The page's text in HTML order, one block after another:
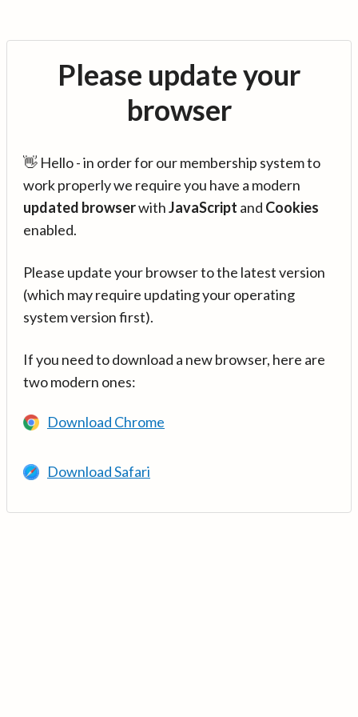
Please update your
browser
👋 Hello - in order for our membership system to
work properly we require you have a modern
updated browserwithJavaScript and Cookies
enabled.
Please update your browser to the latest version
(which may require updating your operating
system version first).
If you need to download a new browser, here are
two modern ones:
Download Chrome
Download Safari